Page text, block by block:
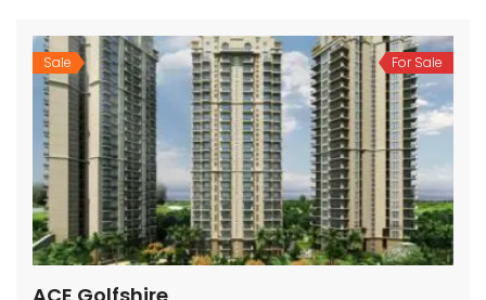
Sale For Sale